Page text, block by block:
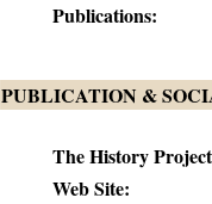
Publications:
PUBLICATION &
The History
Web Site: